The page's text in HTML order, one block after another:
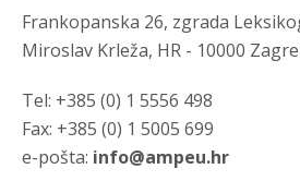
Frankopanska 26, zgrada
Miroslav Krleža, HR - 10000
Tel: +385 (0) 1 5556 498
Fax: +385 (0) 1 5005 699
e-pošta: info@ampeu.hr